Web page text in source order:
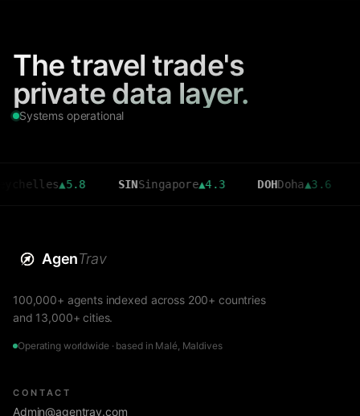
The travel trade's
private data layer.
Systems operational
▲5.8 SIN Singapore▲4.3 DOH Doha▲3.6 CMB
AgenTrav
100,000+ agents indexed across 200+ countries
and 13,000+ cities.
Operating worldwide · based in Malé, Maldives
CONTACT
Admin@agentrav.com